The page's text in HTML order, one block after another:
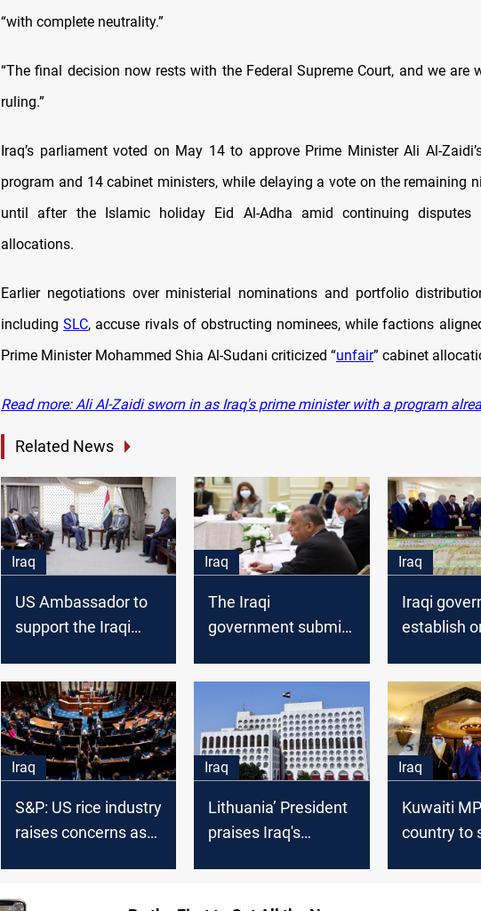
“with complete neutrality.”
“The final decision now rests with the Federal Supreme Court, and we are
ruling.”
Iraq’s parliament voted on May 14 to approve Prime Minister Ali Al-
program and 14 cabinet ministers, while delaying a vote on the remaining
until after the Islamic holiday Eid Al-Adha amid continuing disputes
allocations.
Earlier negotiations over ministerial nominations and portfolio
includingSLC, accuse rivals of obstructing nominees, while factions
Prime Minister Mohammed Shia Al-Sudani criticized “unfair” cabinet
Read more: Ali Al-Zaidi sworn in as Iraq's prime minister with a program
Related News
Iraq
US Ambassador to
support the Iraqi
current challenges
Iraq
The Iraqi
government submits
Iraq
Iraqi
establish
Iraq
S&P: US rice industry
raises concerns as
Iraq
Lithuania’ President
praises Iraq's
immigrants
Iraq
Kuwaiti
country to